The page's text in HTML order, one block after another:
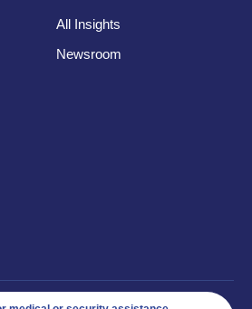
All Insights
Newsroom